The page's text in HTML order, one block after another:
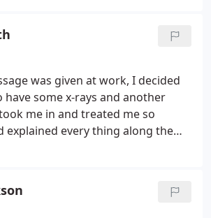
was given at work, I decided
have some x-rays and another
me in and treated me so
explained every thing along the
long for me to get back on track
great people!